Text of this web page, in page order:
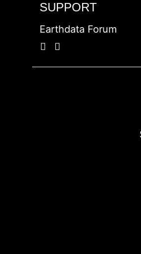
SUPPORT
Earthdata Forum